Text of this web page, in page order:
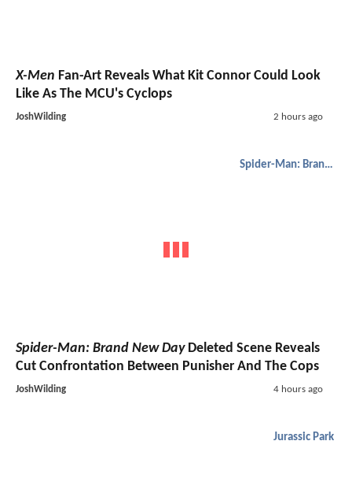
X-Men Fan-Art Reveals What Kit Connor Could Look
Like As The MCU's Cyclops
JoshWilding 2 hours ago
Spider-Man: Brand New Day
Spider-Man: Brand New DayDeleted Scene Reveals
Cut Confrontation Between Punisher And The Cops
JoshWilding 4 hours ago
Jurassic Park